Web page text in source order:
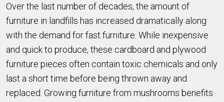
Over the last number of decades, the amount of
furniture in landfills has increased dramatically along
with the demand for fast furniture. While inexpensive
and quick to produce, these cardboard and plywood
furniture pieces often contain toxic chemicals and only
last a short time before being thrown away and
replaced. Growing furniture from mushrooms benefits